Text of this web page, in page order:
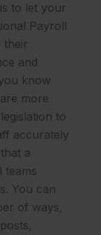
to let your
Payroll
their
and
know
more
to
accurately
a
teams
You can
of ways,